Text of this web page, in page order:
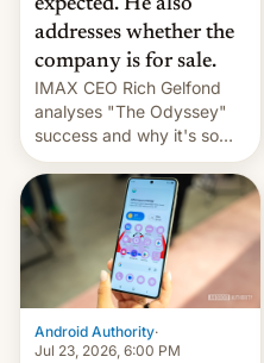
addresses whether the
company is for sale.
IMAX CEO Rich Gelfond
analyses "The Odyssey"
success and why it's so
expensive to create IMAX
70MM for movie theaters.
Android Authority·
Jul 23, 2026, 6:00 PM